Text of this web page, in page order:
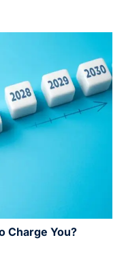
Charge You?